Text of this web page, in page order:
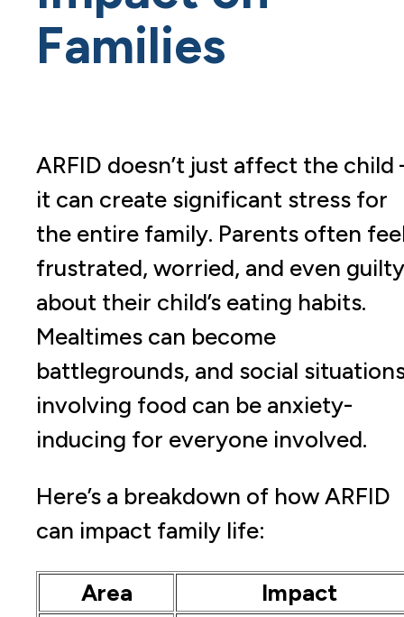
Families
ARFID doesn’t just affect the child
it can create significant stress for
the entire family. Parents often
frustrated, worried, and even guilty
about their child’s eating habits.
Mealtimes can become
battlegrounds, and social
involving food can be anxiety-
inducing for everyone involved.
Here’s a breakdown of how ARFID
can impact family life:
Area Impact